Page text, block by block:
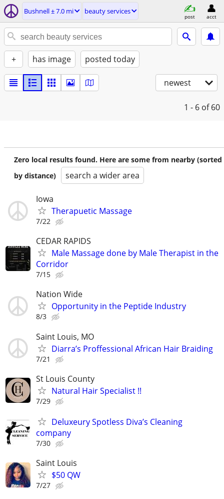
Bushnell ± 7.0 mi beauty services
post acct
+ has image posted today
newest
1 - 6 of 60
Zero local results found. Here are some from nearby (sorted
by distance)
search a wider area
Iowa
Therapuetic Massage
7/22
CEDAR RAPIDS
Male Massage done by Male Therapist in the
Corridor
7/15
Nation Wide
Opportunity in the Peptide Industry
8/3
Saint Louis, MO
Diarra’s Proffessional African Hair Braiding
7/21
St Louis County
Natural Hair Specialist !!
7/29
Deluxeury Spotless Diva’s Cleaning
company
7/30
Saint Louis
$50 QW
7/27